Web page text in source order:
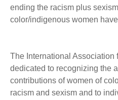
ending the racism plus
color/indigenous women
The International Association
dedicated to recognizing the
contributions of women of
racism and sexism and to